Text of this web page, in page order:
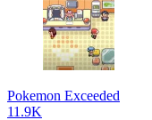
Pokemon Exceeded
11.9K